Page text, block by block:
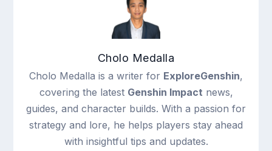
Cholo Medalla
Cholo Medalla is a writer for ExploreGenshin,
covering the latest Genshin Impact news,
guides, and character builds. With a passion for
strategy and lore, he helps players stay ahead
with insightful tips and updates.